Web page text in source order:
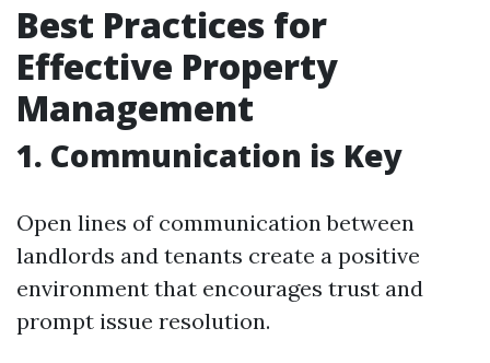
Best Practices for
Effective Property
Management
1. Communication is Key
Open lines of communication between
landlords and tenants create a positive
environment that encourages trust and
prompt issue resolution.